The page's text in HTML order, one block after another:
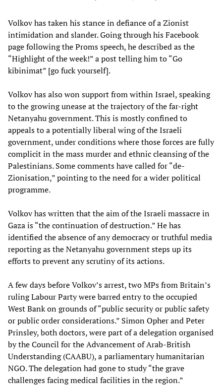
Volkov has taken his stance in defiance of a Zionist
intimidation and slander. Going through his Facebook
page following the Proms speech, he described as the
“Highlight of the week!” a post telling him to “Go
kibinimat” [go fuck yourself].
Volkov has also won support from within Israel, speaking
to the growing unease at the trajectory of the far-right
Netanyahu government. This is mostly confined to
appeals to a potentially liberal wing of the Israeli
government, under conditions where those forces are fully
complicit in the mass murder and ethnic cleansing of the
Palestinians. Some comments have called for “de-
Zionisation,” pointing to the need for a wider political
programme.
Volkov has written that the aim of the Israeli massacre in
Gaza is “the continuation of destruction.” He has
identified the absence of any democracy or truthful media
reporting as the Netanyahu government steps up its
efforts to prevent any scrutiny of its actions.
A few days before Volkov’s arrest, two MPs from Britain’s
ruling Labour Party were barred entry to the occupied
West Bank on grounds of “public security or public safety
or public order considerations.” Simon Opher and Peter
Prinsley, both doctors, were part of a delegation organised
by the Council for the Advancement of Arab-British
Understanding (CAABU), a parliamentary humanitarian
NGO. The delegation had gone to study “the grave
challenges facing medical facilities in the region.”